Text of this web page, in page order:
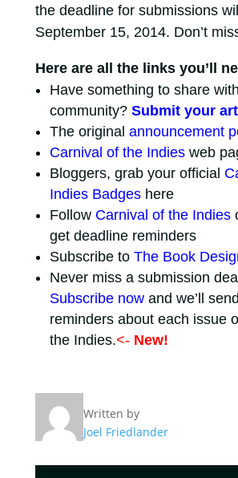
the deadline for submissions
September 15, 2014. Don’t
Here are all the links you’ll
Have something to share
community? Submit your
The original announcement
Carnival of the Indiesweb
Bloggers, grab your official
Indies Badgeshere
Follow Carnival of the Indies
get deadline reminders
Subscribe to The Book
Never miss a submission
Subscribe nowand we’ll
reminders about each issue
the Indies.<- New!
Written by
Joel Friedlander